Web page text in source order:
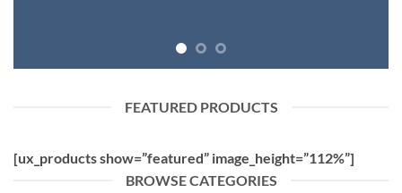
FEATURED PRODUCTS
[ux_products show=”featured” image_height=”112%”]
BROWSE CATEGORIES